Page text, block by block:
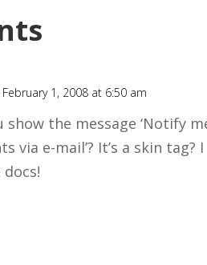
1, 2008 at 6:50 am
show the message ‘Notify
via e-mail’? It’s a skin tag?